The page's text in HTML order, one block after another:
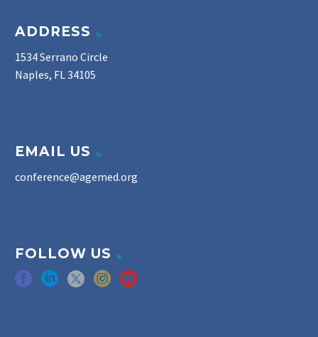
ADDRESS
1534 Serrano Circle
Naples, FL 34105
EMAIL US
conference@agemed.org
FOLLOW US